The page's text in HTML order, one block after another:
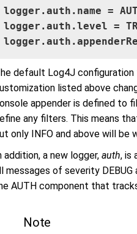
logger.auth.name =
logger.auth.level =
default Log4J
listed above
appender is defined to
any filters. This means
only INFO and above will be
addition, a new logger, auth, is
messages of severity
AUTH component that
Note